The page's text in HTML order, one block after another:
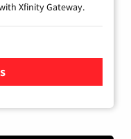
Xfinity Gateway.
Internet from